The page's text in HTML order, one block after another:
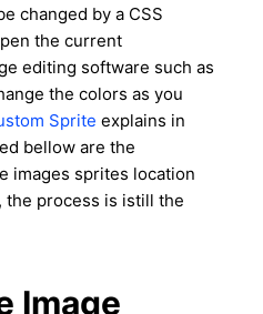
changed by a CSS
the current
editing software such as
the colors as you
Sprite explains in
bellow are the
images sprites location
the process is istill the
Image